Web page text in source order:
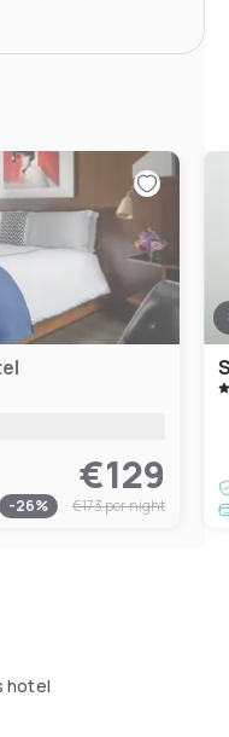
€129
-26% €173per night
hotel